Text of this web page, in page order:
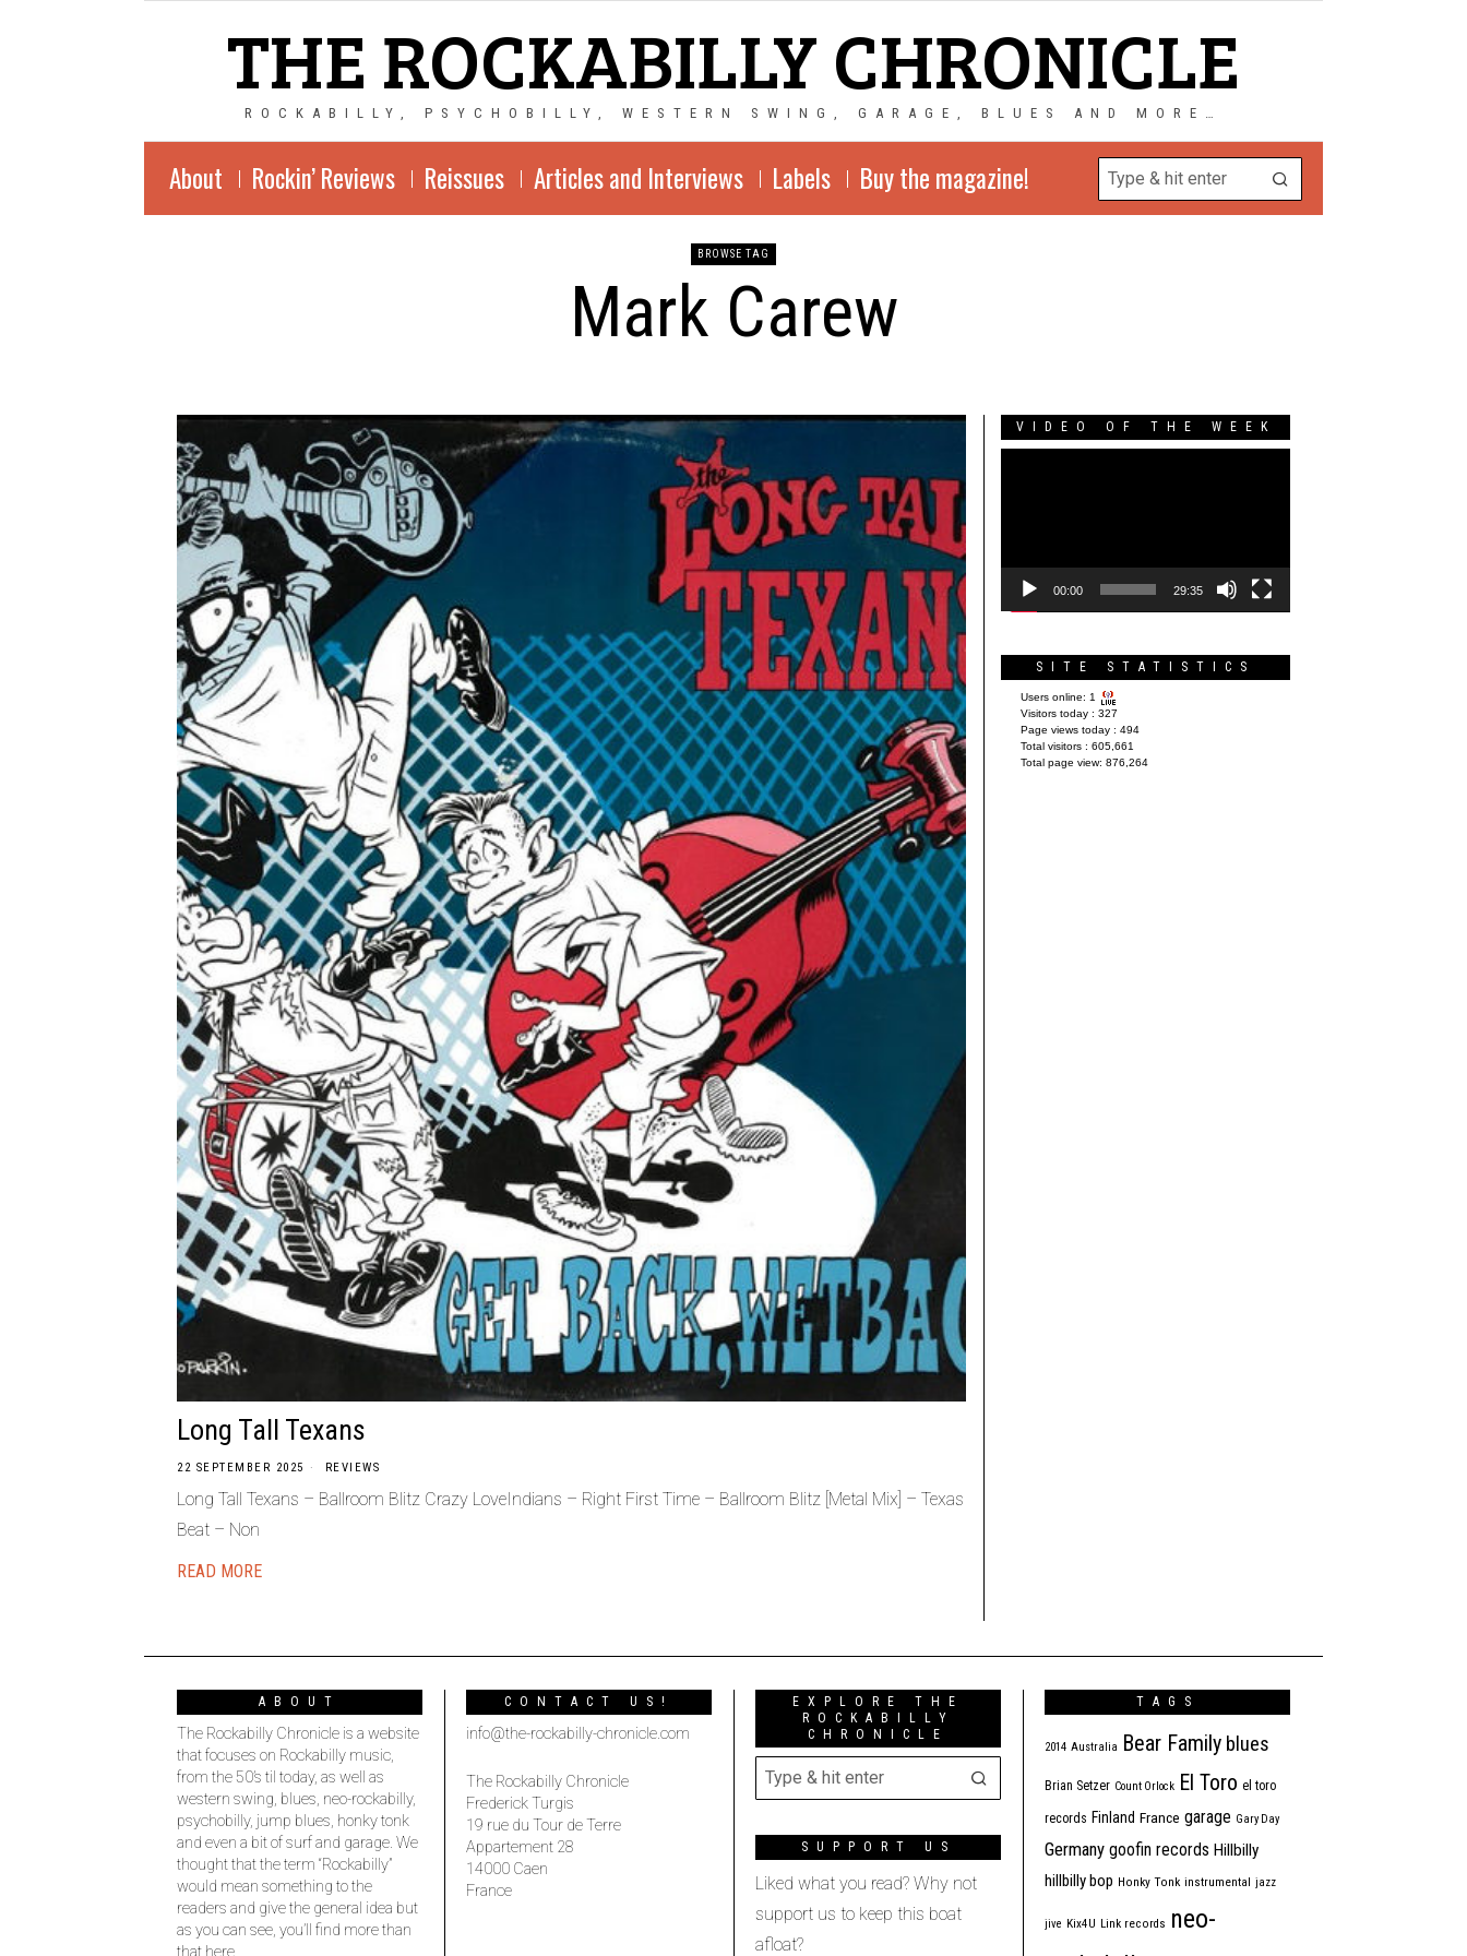
THE ROCKABILLY CHRONICLE
ROCKABILLY, PSYCHOBILLY, WESTERN SWING, GARAGE, BLUES AND MORE…
About Rockin’ Reviews Reissues Articles and Interviews Labels Buy the magazine!
BROWSE TAG
Mark Carew
Long Tall Texans
22 SEPTEMBER 2025 REVIEWS
Long Tall Texans – Ballroom Blitz Crazy LoveIndians – Right First Time – Ballroom Blitz [Metal Mix] – Texas
Beat – Non
READ MORE
VIDEO OF THE WEEK
00:00 29:35
SITE STATISTICS
Users online: 1
Visitors today : 327
Page views today : 494
Total visitors : 605,661
Total page view: 876,264
ABOUT
The Rockabilly Chronicle is a website
that focuses on Rockabilly music,
from the 50’s til today, as well as
western swing, blues, neo-rockabilly,
psychobilly, jump blues, honky tonk
and even a bit of surf and garage. We
thought that the term “Rockabilly”
would mean something to the
readers and give the general idea but
as you can see, you’ll find more than
that here.
CONTACT US!
info@the-rockabilly-chronicle.com
The Rockabilly Chronicle
Frederick Turgis
19 rue du Tour de Terre
Appartement 28
14000 Caen
France
EXPLORE THE
ROCKABILLY
CHRONICLE
SUPPORT US
Liked what you read? Why not
support us to keep this boat
afloat?
TAGS
2014 Australia Bear Family blues
Brian Setzer Count Orlock El Toro el toro
records Finland France garage Gary Day
Germany goofin records Hillbilly
hillbilly bop Honky Tonk instrumental jazz
jive Kix4U Link records neo-